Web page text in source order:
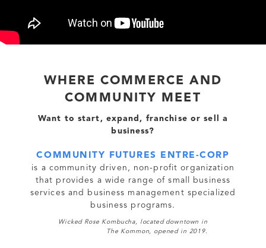
WHERE COMMERCE AND
COMMUNITY MEET
Want to start, expand, franchise or sell a
business?
COMMUNITY FUTURES ENTRE-CORP
is a community driven, non-profit organization
that provides a wide range of small business
services and business management specialized
business programs.
Wicked Rose Kombucha, located downtown in
The Kommon, opened in 2019.